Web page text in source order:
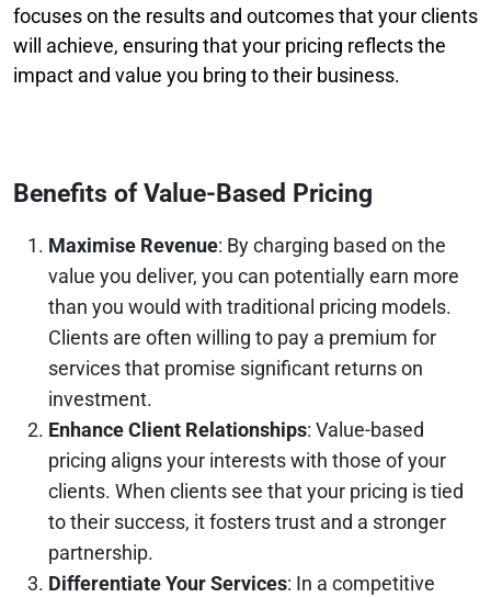
focuses on the results and outcomes that your clients
will achieve, ensuring that your pricing reflects the
impact and value you bring to their business.
Benefits of Value-Based Pricing
Maximise Revenue: By charging based on the
value you deliver, you can potentially earn more
than you would with traditional pricing models.
Clients are often willing to pay a premium for
services that promise significant returns on
investment.
Enhance Client Relationships: Value-based
pricing aligns your interests with those of your
clients. When clients see that your pricing is tied
to their success, it fosters trust and a stronger
partnership.
Differentiate Your Services: In a competitive